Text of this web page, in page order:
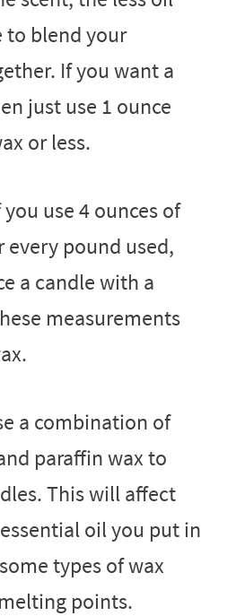
to blend your
If you want a
just use 1 ounce
or less.
use 4 ounces of
every pound used,
a candle with a
measurements
a combination of
paraffin wax to
This will affect
oil you put in
types of wax
points.